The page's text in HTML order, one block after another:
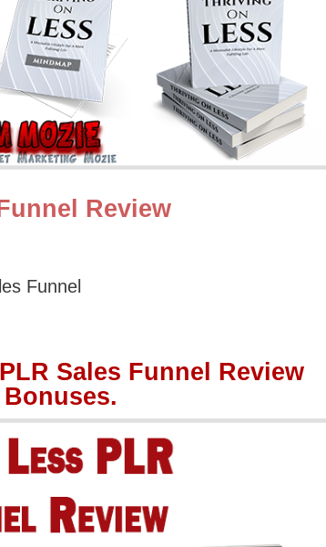
Review
Funnel
Sales Funnel Review